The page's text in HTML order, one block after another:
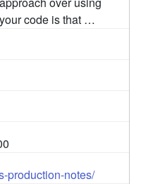
code is that …
production-notes/